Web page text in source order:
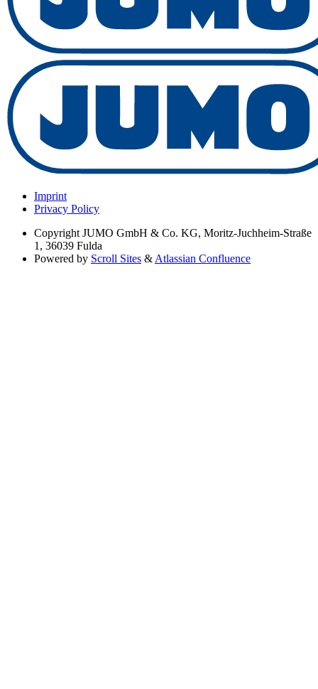
Imprint
Privacy Policy
Copyright JUMO GmbH & Co. KG, Moritz-Juchheim-Straße
1, 36039 Fulda
Powered by Scroll Sites & Atlassian Confluence